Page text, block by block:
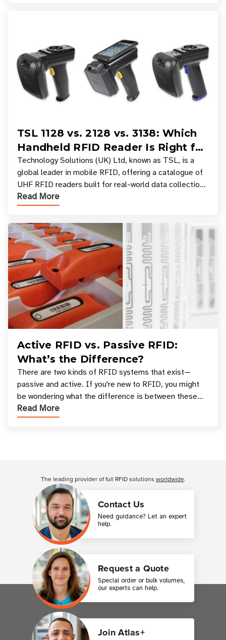
TSL 1128 vs. 2128 vs. 3138: Which
Handheld RFID Reader Is Right for
Your Workflow?
Technology Solutions (UK) Ltd, known as TSL, is a
global leader in mobile RFID, offering a catalogue of
UHF RFID readers built for real-world data collection
across industries. One of the defining s
Read More
Active RFID vs. Passive RFID:
What’s the Difference?
There are two kinds of RFID systems that exist—
passive and active. If you're new to RFID, you might
be wondering what the difference is between these
types, and which one is best for your applicatio
Read More
Contact Us
Need guidance? Let an expert
help.
Request a Quote
Special order or bulk volumes,
our experts can help.
Join Atlas+
The leading provider of full RFID solutions worldwide.